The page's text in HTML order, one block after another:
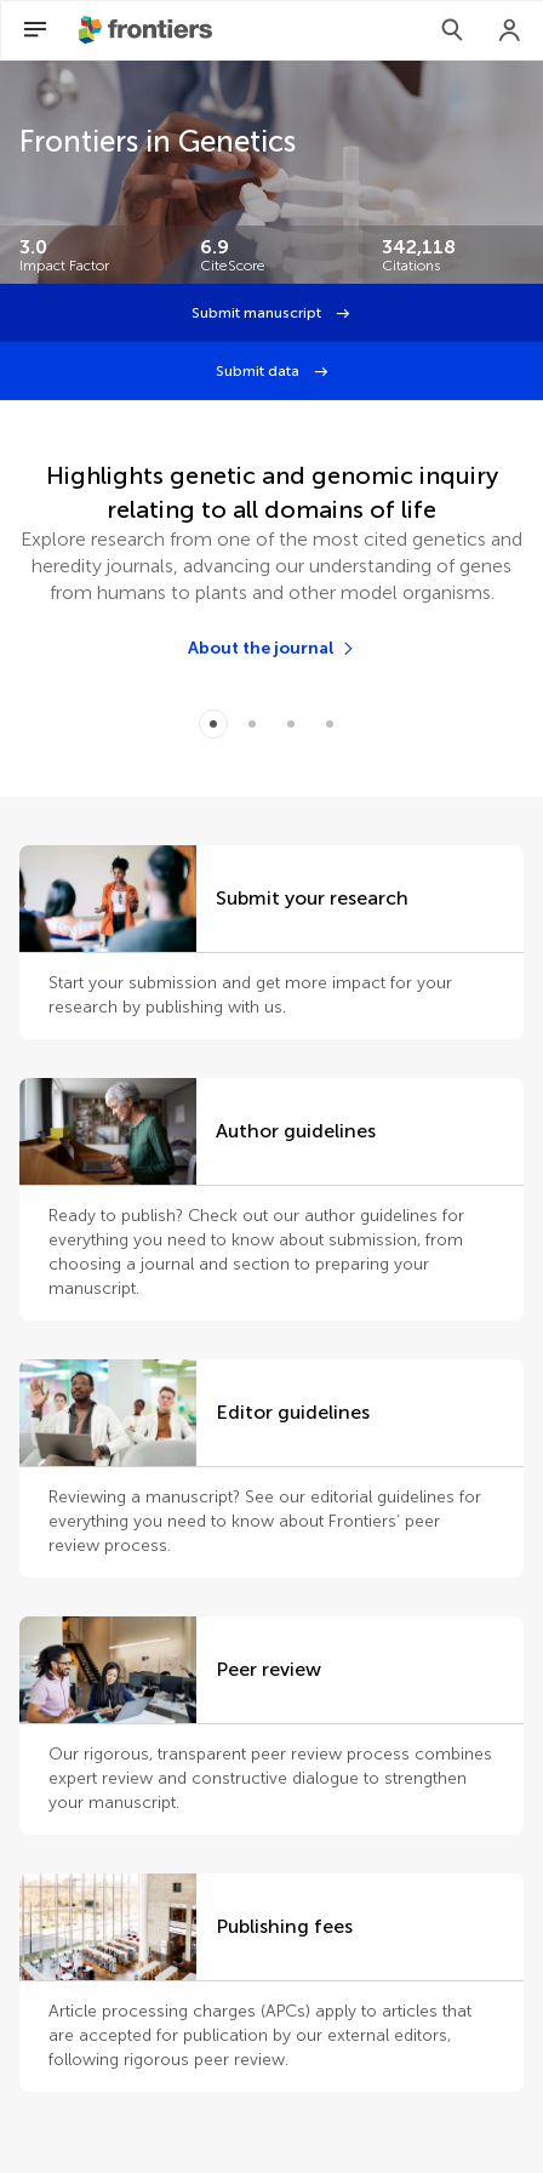
Frontiers in Genetics
3.0
Impact Factor
6.9
CiteScore
342,118
Citations
Submit manuscript
Submit data
Highlights genetic and genomic inquiry
relating to all domains of life
Explore research from one of the most cited genetics and
heredity journals, advancing our understanding of genes
from humans to plants and other model organisms.
About the journal
Submit your research
Start your submission and get more impact for your
research by publishing with us.
Author guidelines
Ready to publish? Check out our author guidelines for
everything you need to know about submission, from
choosing a journal and section to preparing your
manuscript.
Editor guidelines
Reviewing a manuscript? See our editorial guidelines for
everything you need to know about Frontiers’ peer
review process.
Peer review
Our rigorous, transparent peer review process combines
expert review and constructive dialogue to strengthen
your manuscript.
Publishing fees
Article processing charges (APCs) apply to articles that
are accepted for publication by our external editors,
following rigorous peer review.